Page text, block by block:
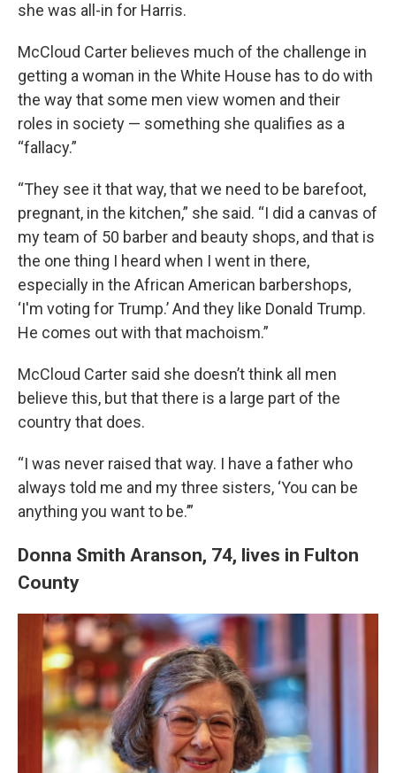
she was all-in for Harris.
McCloud Carter believes much of the challenge in
getting a woman in the White House has to do with
the way that some men view women and their
roles in society — something she qualifies as a
“fallacy.”
“They see it that way, that we need to be barefoot,
pregnant, in the kitchen,” she said. “I did a canvas of
my team of 50 barber and beauty shops, and that is
the one thing I heard when I went in there,
especially in the African American barbershops,
‘I'm voting for Trump.’ And they like Donald Trump.
He comes out with that machoism.”
McCloud Carter said she doesn’t think all men
believe this, but that there is a large part of the
country that does.
“I was never raised that way. I have a father who
always told me and my three sisters, ‘You can be
anything you want to be.’”
Donna Smith Aranson, 74, lives in Fulton
County